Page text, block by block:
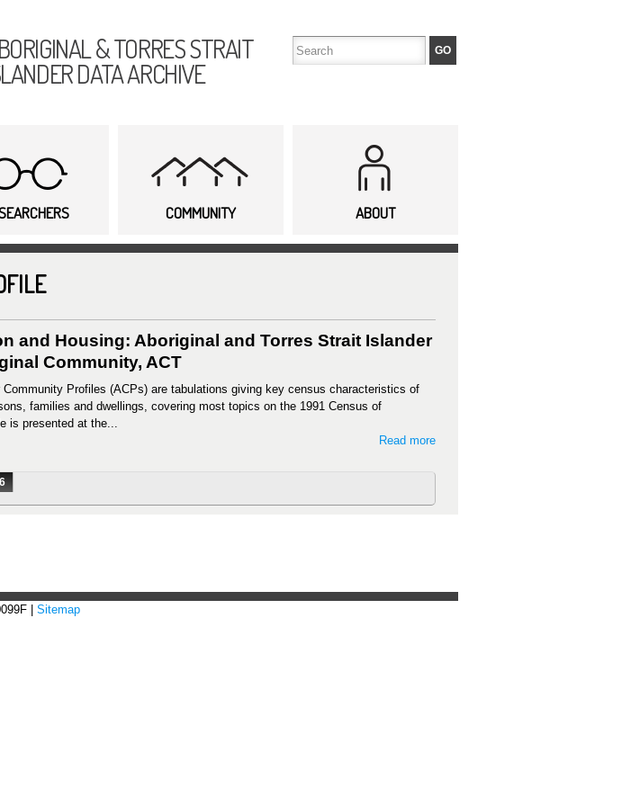
& TORRES STRAIT
DATA ARCHIVE
COMMUNITY ABOUT
and Housing: Aboriginal and Torres Strait Islander
Community, ACT
Profiles (ACPs) are tabulations giving key census characteristics of
families and dwellings, covering most topics on the 1991 Census of
is presented at the...
Read more
6
| Sitemap